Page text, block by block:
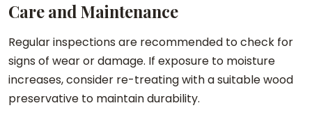
Care and Maintenance
Regular inspections are recommended to check for
signs of wear or damage. If exposure to moisture
increases, consider re-treating with a suitable wood
preservative to maintain durability.